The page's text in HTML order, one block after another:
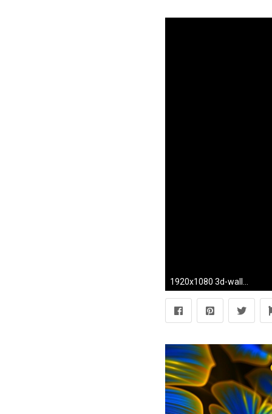
1920x1080 3d-wallpaper-iphone-HD5-600x338